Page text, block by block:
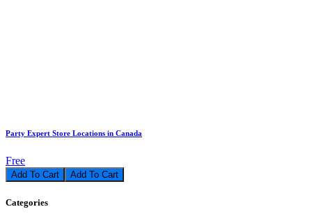
Party Expert Store Locations in Canada
Free
Add To Cart
Categories